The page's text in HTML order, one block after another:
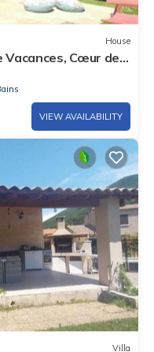
House
Vacances, Cœur de
VIEW AVAILABILITY
Villa